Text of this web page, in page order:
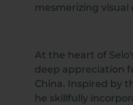
mesmerizing visual
At the heart of
deep appreciation
China. Inspired by
he skillfully